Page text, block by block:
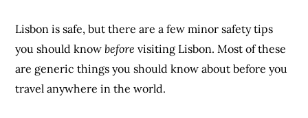
Lisbon is safe, but there are a few minor safety tips
you should knowbefore visiting Lisbon. Most of these
are generic things you should know about before you
travel anywhere in the world.